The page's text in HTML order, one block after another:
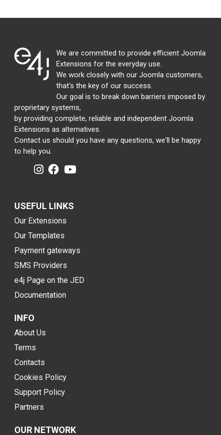
We are committed to provide efficient Joomla
Extensions for the everyday use.
We work closely with our Joomla customers,
that's the key of our success.
Our goal is to break down barriers imposed by
proprietary systems,
by providing complete, reliable and independent Joomla
Extensions as alternatives.
Contact us should you have any questions, we'll be happy
to help you.
USEFUL LINKS
Our Extensions
Our Templates
Payment gateways
SMS Providers
e4j Page on the JED
Documentation
INFO
About Us
Terms
Contacts
Cookies Policy
Support Policy
Partners
OUR NETWORK